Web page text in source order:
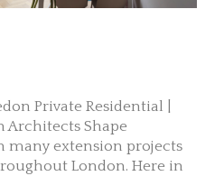
Private Residential |
Architects Shape
many extension projects
London. Here in